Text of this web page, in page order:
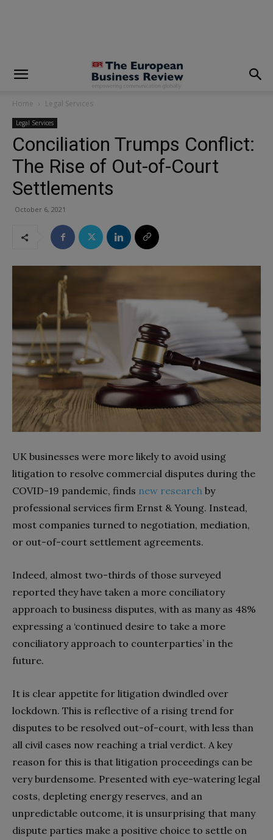
Home Legal Services
Legal Services
Conciliation Trumps Conflict:
The Rise of Out-of-Court
Settlements
October 6, 2021
UK businesses were more likely to avoid using
litigation to resolve commercial disputes during the
COVID-19 pandemic, finds new research by
professional services firm Ernst & Young. Instead,
most companies turned to negotiation, mediation,
or out-of-court settlement agreements.
Indeed, almost two-thirds of those surveyed
reported they have taken a more conciliatory
approach to business disputes, with as many as 48%
expressing a ‘continued desire to take a more
conciliatory approach to counterparties’ in the
future.
It is clear appetite for litigation dwindled over
lockdown. This is reflective of a rising trend for
disputes to be resolved out-of-court, with less than
all civil cases now reaching a trial verdict. A key
reason for this is that litigation proceedings can be
very burdensome. Presented with eye-watering legal
costs, depleting energy reserves, and an
unpredictable outcome, it is unsurprising that many
dispute parties make a positive choice to settle on